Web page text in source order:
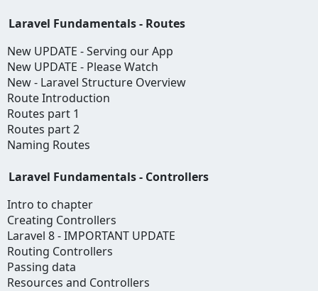
Laravel Fundamentals - Routes
New UPDATE - Serving our App
New UPDATE - Please Watch
New - Laravel Structure Overview
Route Introduction
Routes part 1
Routes part 2
Naming Routes
Laravel Fundamentals - Controllers
Intro to chapter
Creating Controllers
Laravel 8 - IMPORTANT UPDATE
Routing Controllers
Passing data
Resources and Controllers